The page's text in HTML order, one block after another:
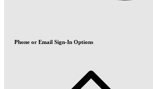
Phone or Email Sign-In Options